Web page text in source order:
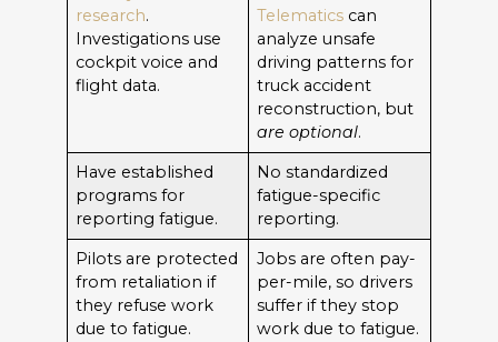
research.
Investigations use
cockpit voice and
flight data.
Telematics can
analyze unsafe
driving patterns for
truck accident
reconstruction, but
are optional.
Have established
programs for
reporting fatigue.
No standardized
fatigue-specific
reporting.
Pilots are protected
from retaliation if
they refuse work
due to fatigue.
Jobs are often pay-
per-mile, so drivers
suffer if they stop
work due to fatigue.